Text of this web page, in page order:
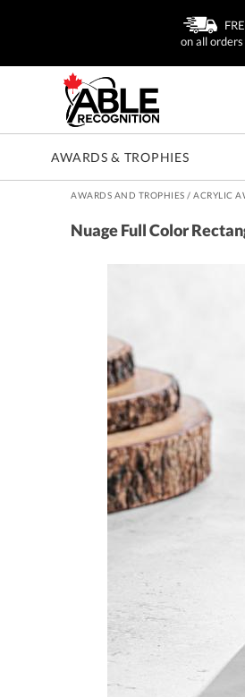
on all
AWARDS & TROPHIES
AWARDS AND TROPHIES /ACRYLIC
Nuage Full Color